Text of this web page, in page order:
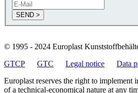
© 1995 - 2024 Europlast
GTCP
GTC Legal notice
Data
Europlast reserves the right to implement
of a technical-economical nature at any